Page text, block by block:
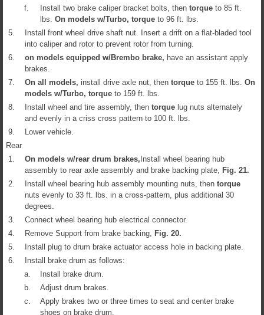
f.
Install two brake caliper bracket bolts, then torque to 85 ft.
lbs. On models w/Turbo, torque to 96 ft. lbs.
5.
Install front wheel drive shaft nut. Insert a drift on a flat-bladed tool
into caliper and rotor to prevent rotor from turning.
6.
on models equipped w/Brembo brake, have an assistant apply
brakes.
7.
On all models, install drive axle nut, then torque to 155 ft. lbs. On
models w/Turbo, torque to 159 ft. lbs.
8.
Install wheel and tire assembly, then torque lug nuts alternately
and evenly in a criss cross pattern to 100 ft. lbs.
9.
Lower vehicle.
Rear
1.
On models w/rear drum brakes, Install wheel bearing hub
assembly to rear axle assembly and brake backing plate, Fig. 21.
2.
Install wheel bearing hub assembly mounting nuts, then torque
nuts evenly to 33 ft. lbs. in a cross-pattern, plus additional 30
degrees.
3.
Connect wheel bearing hub electrical connector.
4.
Remove Support from brake backing, Fig. 20.
5.
Install plug to drum brake actuator access hole in backing plate.
6.
Install brake drum as follows:
a.
Install brake drum.
b.
Adjust drum brakes.
c.
Apply brakes two or three times to seat and center brake
shoes on brake drum.